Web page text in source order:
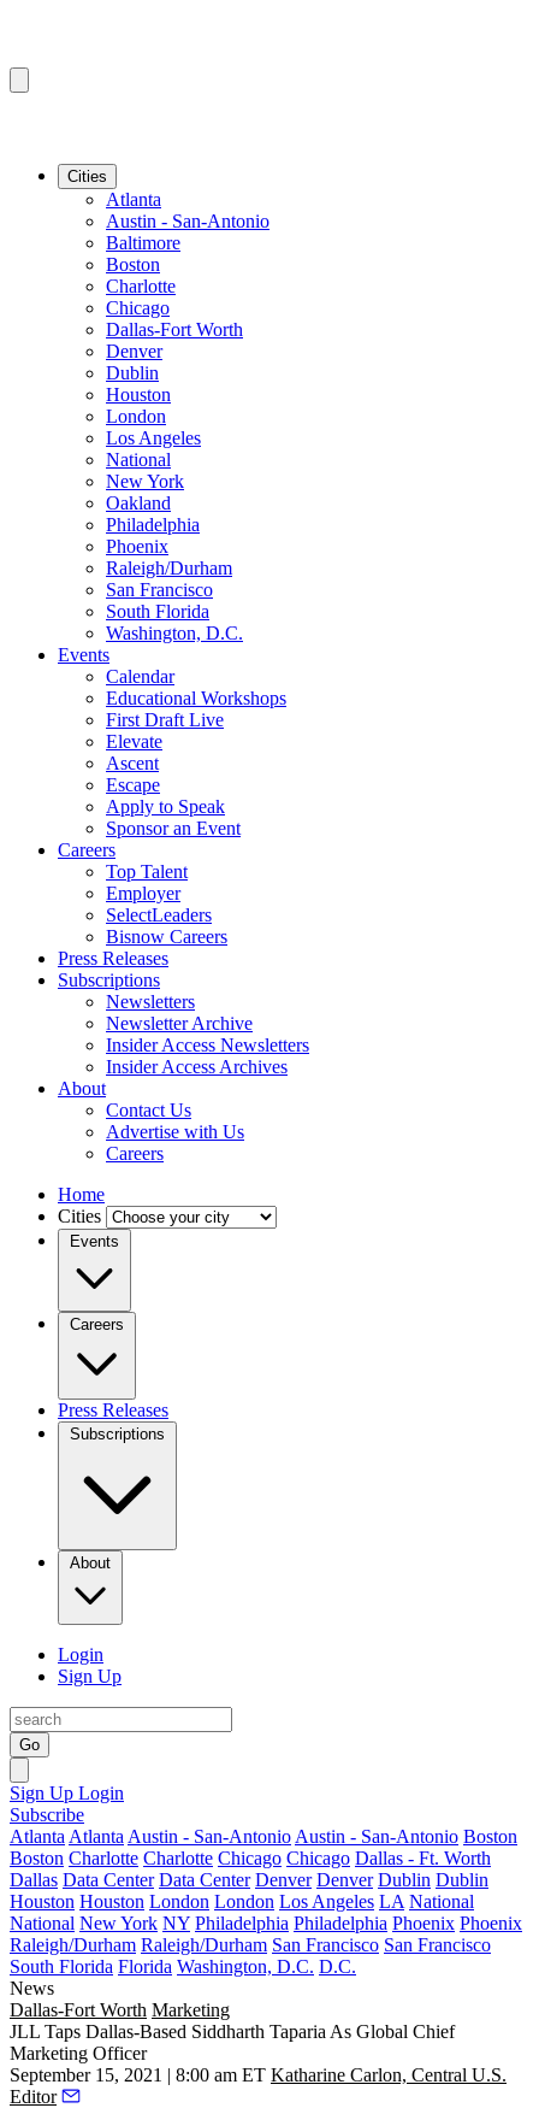
Cities
Atlanta
Austin - San-Antonio
Baltimore
Boston
Charlotte
Chicago
Dallas-Fort Worth
Denver
Dublin
Houston
London
Los Angeles
National
New York
Oakland
Philadelphia
Phoenix
Raleigh/Durham
San Francisco
South Florida
Washington, D.C.
Events
Calendar
Educational Workshops
First Draft Live
Elevate
Ascent
Escape
Apply to Speak
Sponsor an Event
Careers
Top Talent
Employer
SelectLeaders
Bisnow Careers
Press Releases
Subscriptions
Newsletters
Newsletter Archive
Insider Access Newsletters
Insider Access Archives
About
Contact Us
Advertise with Us
Careers
Home
Cities
Events
Careers
Press Releases
Subscriptions
About
Login
Sign Up
Go
Sign Up Login
Subscribe
Atlanta Atlanta Austin - San-Antonio Austin - San-Antonio Boston
Boston Charlotte Charlotte Chicago Chicago Dallas - Ft. Worth
Dallas Data Center Data Center Denver Denver Dublin Dublin
Houston Houston London London Los Angeles LA National
National New York NY Philadelphia Philadelphia Phoenix Phoenix
Raleigh/Durham Raleigh/Durham San Francisco San Francisco
South Florida Florida Washington, D.C. D.C.
News
Dallas-Fort Worth Marketing
JLL Taps Dallas-Based Siddharth Taparia As Global Chief
Marketing Officer
September 15, 2021 | 8:00 am ET Katharine Carlon, Central U.S.
Editor